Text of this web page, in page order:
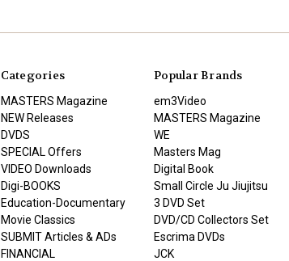
Categories
MASTERS Magazine
NEW Releases
DVDS
SPECIAL Offers
VIDEO Downloads
Digi-BOOKS
Education-Documentary
Movie Classics
SUBMIT Articles & ADs
FINANCIAL
Popular Brands
em3Video
MASTERS Magazine
WE
Masters Mag
Digital Book
Small Circle Ju Jiujitsu
3 DVD Set
DVD/CD Collectors Set
Escrima DVDs
JCK